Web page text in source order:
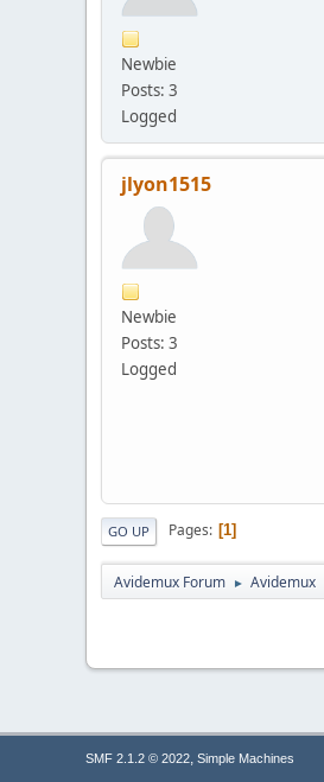
Newbie
Posts: 3
Logged
jlyon1515
Newbie
Posts: 3
Logged
GO UP Pages 1
Avidemux Forum ► Avidemux
SMF 2.1.2 © 2022, Simple Machines